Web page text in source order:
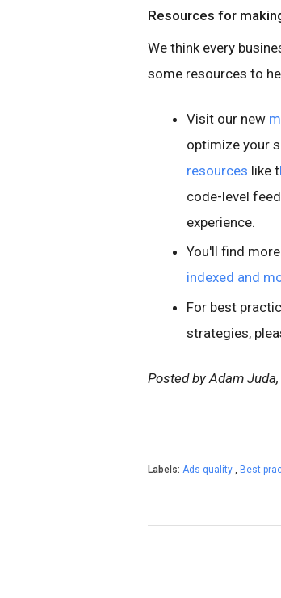
Resources for
We think every
some resources to
Visit our new
optimize your
resources like t
code-level
experience.
You'll find
indexed and
For best
strategies,
Posted by Adam
Labels: Ads quality Best